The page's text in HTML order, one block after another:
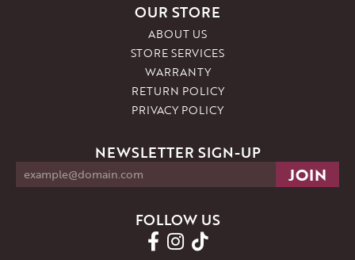
OUR STORE
ABOUT US
STORE SERVICES
WARRANTY
RETURN POLICY
PRIVACY POLICY
NEWSLETTER SIGN-UP
FOLLOW US